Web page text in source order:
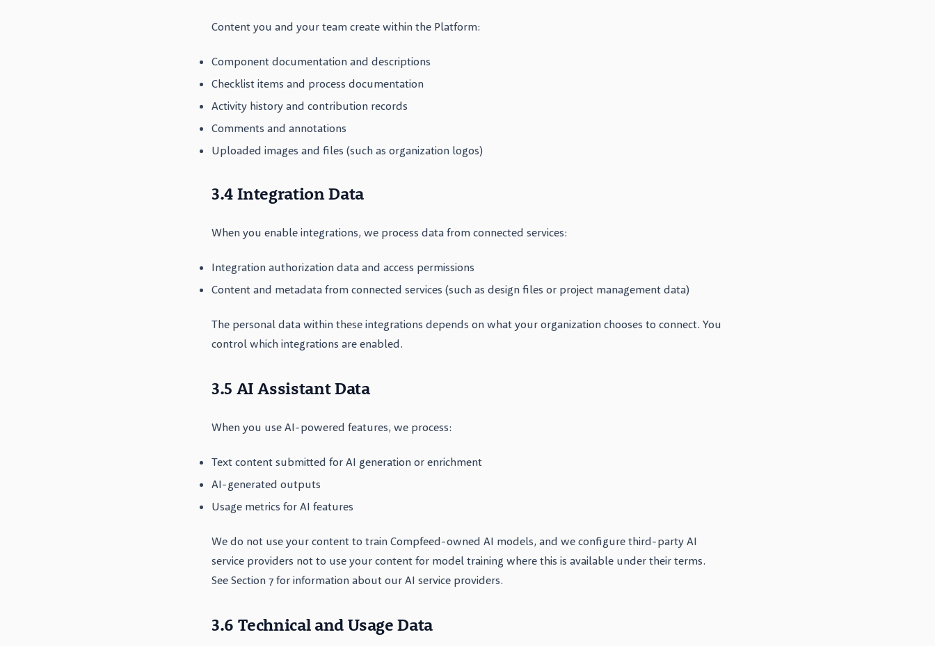
Content you and your team create within the Platform:
Component documentation and descriptions
Checklist items and process documentation
Activity history and contribution records
Comments and annotations
Uploaded images and files (such as organization logos)
3.4 Integration Data
When you enable integrations, we process data from connected services:
Integration authorization data and access permissions
Content and metadata from connected services (such as design files or project management data)
The personal data within these integrations depends on what your organization chooses to connect. You
control which integrations are enabled.
3.5 AI Assistant Data
When you use AI-powered features, we process:
Text content submitted for AI generation or enrichment
AI-generated outputs
Usage metrics for AI features
We do not use your content to train Compfeed-owned AI models, and we configure third-party AI
service providers not to use your content for model training where this is available under their terms.
See Section 7 for information about our AI service providers.
3.6 Technical and Usage Data